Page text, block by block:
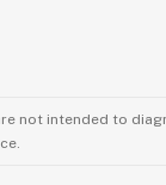
not intended to